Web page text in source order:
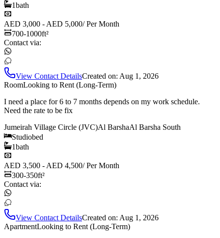
1bath
AED 3,000 - AED 5,000/Per Month
700-1000ft²
Contact via:
View Contact DetailsCreated on: Aug 1, 2026
RoomLooking to Rent (Long-Term)
I need a place for 6 to 7 months depends on my work schedule.
Need the rate to be fix
Jumeirah Village Circle (JVC)Al BarshaAl Barsha South
Studiobed
1bath
AED 3,500 - AED 4,500/Per Month
300-350ft²
Contact via:
View Contact DetailsCreated on: Aug 1, 2026
ApartmentLooking to Rent (Long-Term)